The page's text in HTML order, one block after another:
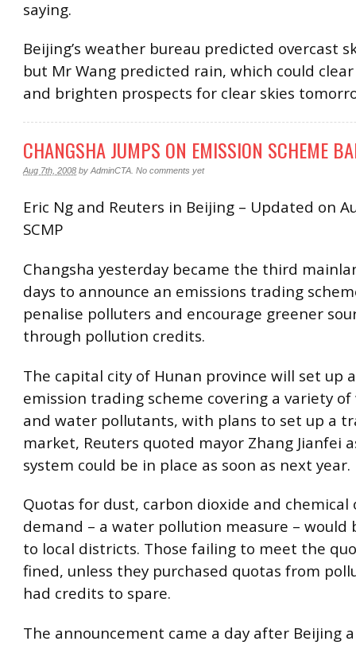
saying.
Beijing’s weather bureau predicted overcast
but Mr Wang predicted rain, which could
and brighten prospects for clear skies
CHANGSHA JUMPS ON EMISSION SCHEME
Aug 7th, 2008 by AdminCTA No comments yet
Eric Ng and Reuters in Beijing – Updated on
SCMP
Changsha yesterday became the third
days to announce an emissions trading
penalise polluters and encourage greener
through pollution credits.
The capital city of Hunan province will set up
emission trading scheme covering a variety of
and water pollutants, with plans to set up a
market, Reuters quoted mayor Zhang Jianfei
system could be in place as soon as next year.
Quotas for dust, carbon dioxide and chemical
demand – a water pollution measure – would
to local districts. Those failing to meet the
fined, unless they purchased quotas from
had credits to spare.
The announcement came a day after Beijing